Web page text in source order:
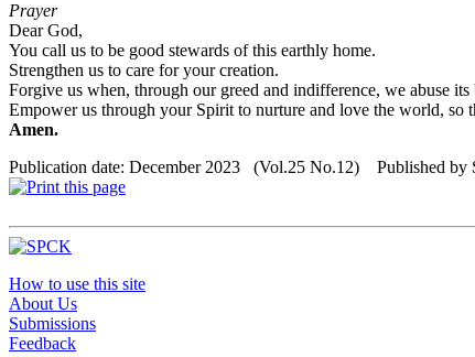
Prayer
Dear God,
You call us to be good stewards of this earthly home.
Strengthen us to care for your creation.
Forgive us when, through our greed and indifference, we abuse its
Empower us through your Spirit to nurture and love the world, so
Amen.
Publication date: December 2023 (Vol.25 No.12) Published by
How to use this site
About Us
Submissions
Feedback